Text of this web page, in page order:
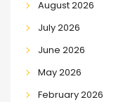
August 2026
July 2026
June 2026
May 2026
February 2026